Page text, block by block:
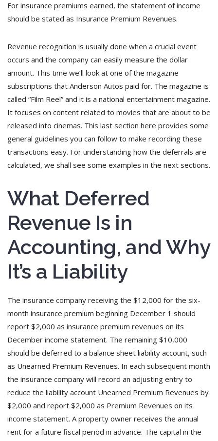
For insurance premiums earned, the statement of income
should be stated as Insurance Premium Revenues.
Revenue recognition is usually done when a crucial event
occurs and the company can easily measure the dollar
amount. This time we’ll look at one of the magazine
subscriptions that Anderson Autos paid for. The magazine is
called “Film Reel” and it is a national entertainment magazine.
It focuses on content related to movies that are about to be
released into cinemas. This last section here provides some
general guidelines you can follow to make recording these
transactions easy. For understanding how the deferrals are
calculated, we shall see some examples in the next sections.
What Deferred
Revenue Is in
Accounting, and Why
It’s a Liability
The insurance company receiving the $12,000 for the six-
month insurance premium beginning December 1 should
report $2,000 as insurance premium revenues on its
December income statement. The remaining $10,000
should be deferred to a balance sheet liability account, such
as Unearned Premium Revenues. In each subsequent month
the insurance company will record an adjusting entry to
reduce the liability account Unearned Premium Revenues by
$2,000 and report $2,000 as Premium Revenues on its
income statement. A property owner receives the annual
rent for a future fiscal period in advance. The capital in the